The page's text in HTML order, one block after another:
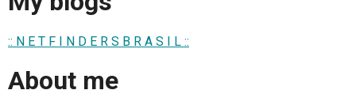
:: N E T F I N D E R S B R A S I L ::
About me